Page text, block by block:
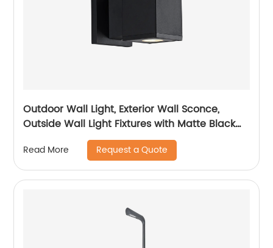
Outdoor Wall Light, Exterior Wall Sconce,
Outside Wall Light Fixtures with Matte Black
for Porch Garage Patio Doorway Entryway
House
Read More Request a Quote